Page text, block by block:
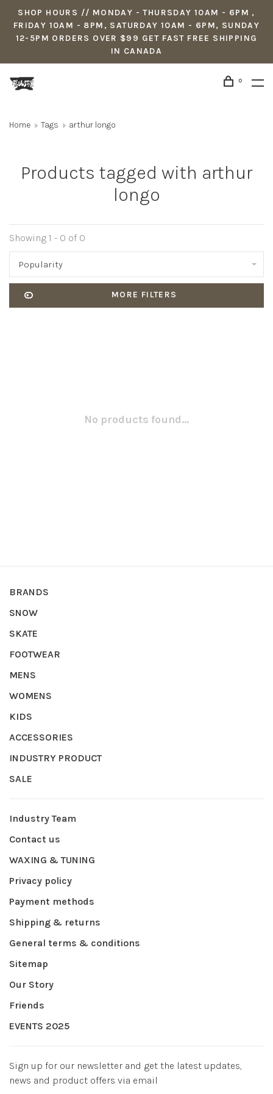
SHOP HOURS // MONDAY - THURSDAY 10AM - 6PM ,
FRIDAY 10AM - 8PM, SATURDAY 10AM - 6PM, SUNDAY
12-5PM ORDERS OVER $99 GET FAST FREE SHIPPING
IN CANADA
0
Home Tags arthur longo
Products tagged with arthur
longo
Showing 1 - 0 of 0
Popularity
MORE FILTERS
No products found...
BRANDS
SNOW
SKATE
FOOTWEAR
MENS
WOMENS
KIDS
ACCESSORIES
INDUSTRY PRODUCT
SALE
Industry Team
Contact us
WAXING & TUNING
Privacy policy
Payment methods
Shipping & returns
General terms & conditions
Sitemap
Our Story
Friends
EVENTS 2025
Sign up for our newsletter and get the latest updates,
news and product offers via email